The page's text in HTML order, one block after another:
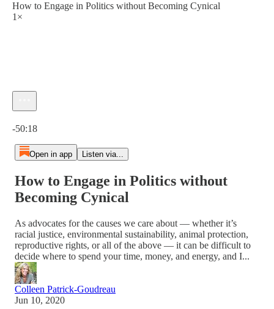
How to Engage in Politics without Becoming Cynical
1×
-50:18
Open in app Listen via...
How to Engage in Politics without
Becoming Cynical
As advocates for the causes we care about — whether it’s
racial justice, environmental sustainability, animal protection,
reproductive rights, or all of the above — it can be difficult to
decide where to spend your time, money, and energy, and I...
Colleen Patrick-Goudreau
Jun 10, 2020